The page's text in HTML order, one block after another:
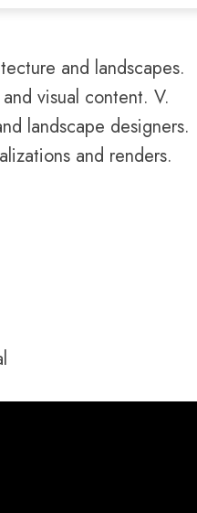
and landscapes.
visual content. V.
landscape designers.
and renders.